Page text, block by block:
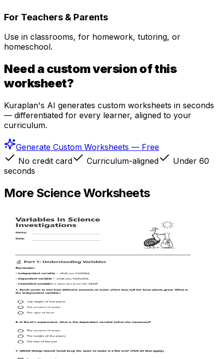
For Teachers & Parents
Use in classrooms, for homework, tutoring, or
homeschool.
Need a custom version of this
worksheet?
Kuraplan's AI generates custom worksheets in seconds
— differentiated for every learner, aligned to your
curriculum.
Generate Custom Worksheets — Free
No credit card
Curriculum-aligned
Under 60
seconds
More ScienceWorksheets